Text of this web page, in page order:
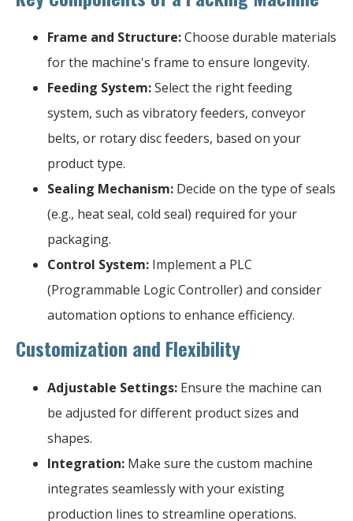
Frame and Structure:Choose durable materials
for the machine's frame to ensure longevity.
Feeding System:Select the right feeding
system, such as vibratory feeders, conveyor
belts, or rotary disc feeders, based on your
product type.
Sealing Mechanism: Decide on the type of seals
(e.g., heat seal, cold seal) required for your
packaging.
Control System: Implement a PLC
(Programmable Logic Controller) and consider
automation options to enhance efficiency.
Customization and Flexibility
Adjustable Settings: Ensure the machine can
be adjusted for different product sizes and
shapes.
Integration: Make sure the custom machine
integrates seamlessly with your existing
production lines to streamline operations.